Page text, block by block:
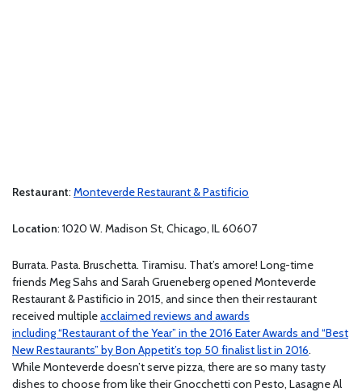
Restaurant: Monteverde Restaurant & Pastificio
Location: 1020 W. Madison St, Chicago, IL 60607
Burrata. Pasta. Bruschetta. Tiramisu. That’s amore! Long-time
friends Meg Sahs and Sarah Grueneberg opened Monteverde
Restaurant & Pastificio in 2015, and since then their restaurant
received multipleacclaimed reviews and awards
including “Restaurant of the Year” in the 2016 Eater Awards and “Best
New Restaurants” by Bon Appetit’s top 50 finalist list in 2016.
While Monteverde doesn’t serve pizza, there are so many tasty
dishes to choose from like their Gnocchetti con Pesto, Lasagne Al